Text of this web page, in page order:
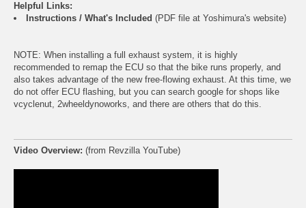
Helpful Links:
Instructions / What's Included (PDF file at Yoshimura's website)
NOTE: When installing a full exhaust system, it is highly
recommended to remap the ECU so that the bike runs properly, and
also takes advantage of the new free-flowing exhaust. At this time, we
do not offer ECU flashing, but you can search google for shops like
vcyclenut, 2wheeldynoworks, and there are others that do this.
Video Overview: (from Revzilla YouTube)